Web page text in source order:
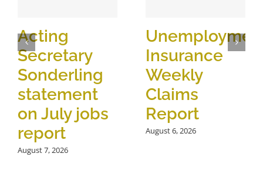
Acting
Secretary
Sonderling
statement
on July jobs
report
August 7, 2026
Insurance
Weekly
Claims
Report
August 6, 2026